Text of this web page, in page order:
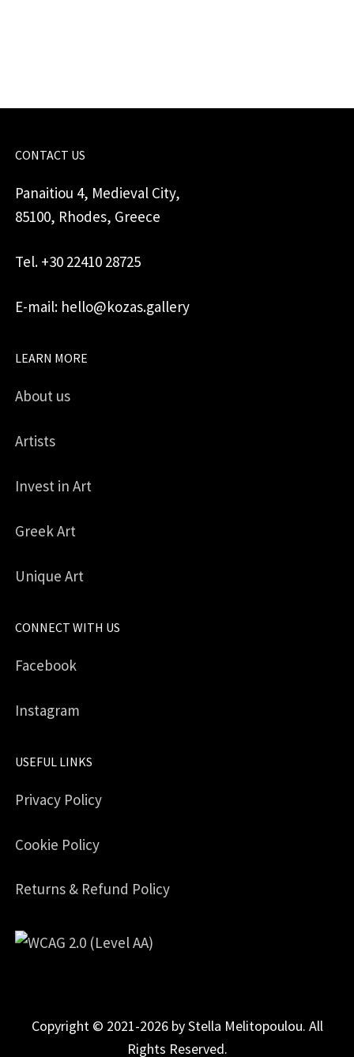
CONTACT US
Panaitiou 4, Medieval City,
85100, Rhodes, Greece
Tel. +30 22410 28725
E-mail: hello@kozas.gallery
LEARN MORE
About us
Artists
Invest in Art
Greek Art
Unique Art
CONNECT WITH US
Facebook
Instagram
USEFUL LINKS
Privacy Policy
Cookie Policy
Returns & Refund Policy
Copyright © 2021-2026 by Stella Melitopoulou. All
Rights Reserved.